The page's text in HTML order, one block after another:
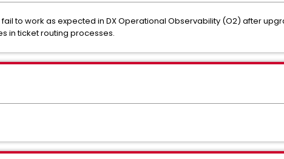
to work as expected in DX Operational Observability (O2) after
in ticket routing processes.